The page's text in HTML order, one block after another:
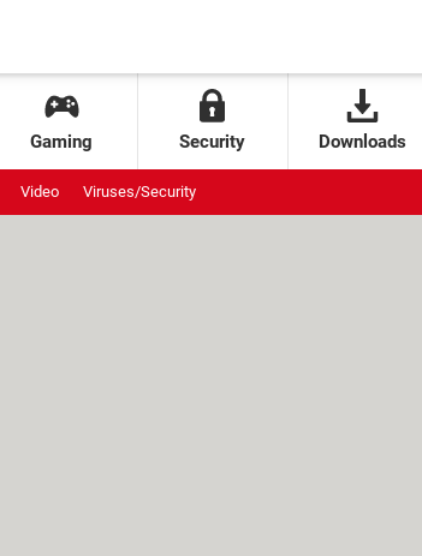
Gaming Security Downloads
Video Viruses/Security